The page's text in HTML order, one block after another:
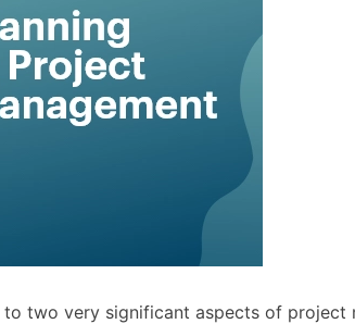
two very significant aspects of project